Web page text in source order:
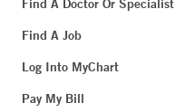
Find A Doctor Or Specialist
Find A Job
Log Into MyChart
Pay My Bill